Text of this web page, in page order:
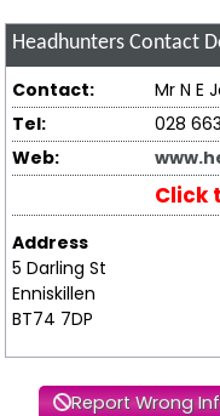
Headhunters Contact
Contact:
Mr N E
Tel:
028
Web:
Click
Address
5 Darling St
Enniskillen
BT74 7DP
Report Wrong